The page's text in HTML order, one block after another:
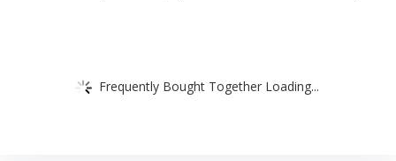
Frequently Bought Together Loading...